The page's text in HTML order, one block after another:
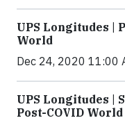
UPS Longitudes |
World
Dec 24, 2020 11:00
UPS Longitudes |
Post-COVID World